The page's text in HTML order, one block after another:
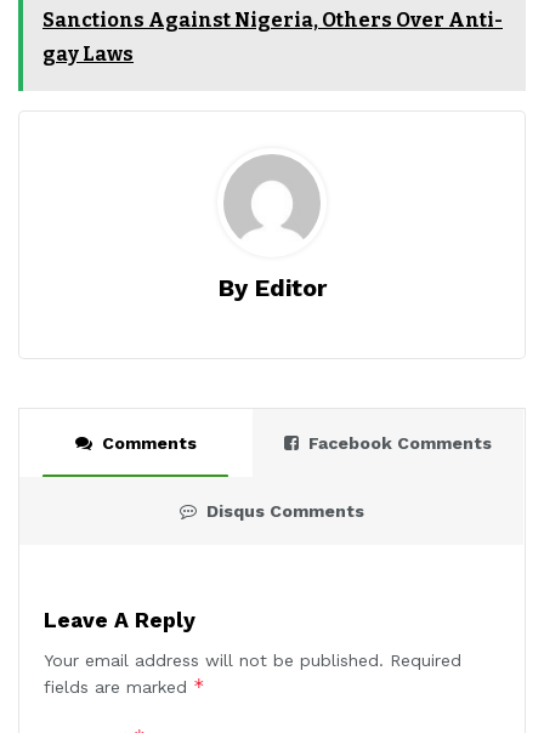
Sanctions Against Nigeria, Others Over Anti-
gay Laws
By Editor
Comments Facebook Comments
Disqus Comments
Leave A Reply
Your email address will not be published. Required
fields are marked *